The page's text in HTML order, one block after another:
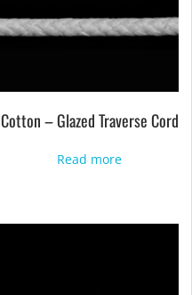
Cotton – Glazed Traverse Cord
Read more